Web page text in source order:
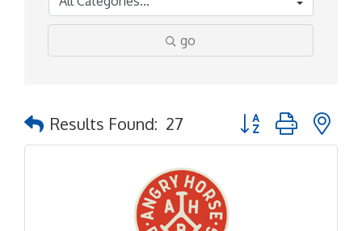
go
Results Found: 27 Button group with